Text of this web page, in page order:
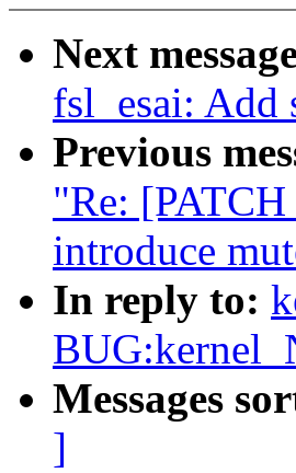
Next
fsl_esai: Add
Previous
"Re:
introduce
In reply to:
Messages
]